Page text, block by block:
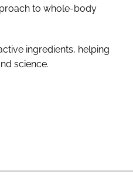
to whole-body
ingredients, helping
science.